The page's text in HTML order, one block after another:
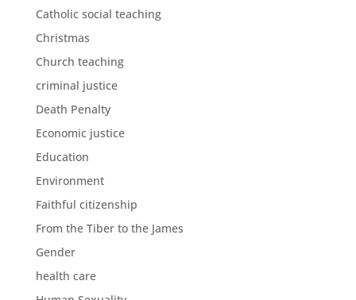
Catholic social teaching
Christmas
Church teaching
criminal justice
Death Penalty
Economic justice
Education
Environment
Faithful citizenship
From the Tiber to the James
Gender
health care